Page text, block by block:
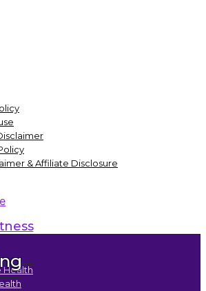
& Affiliate Disclosure
Health